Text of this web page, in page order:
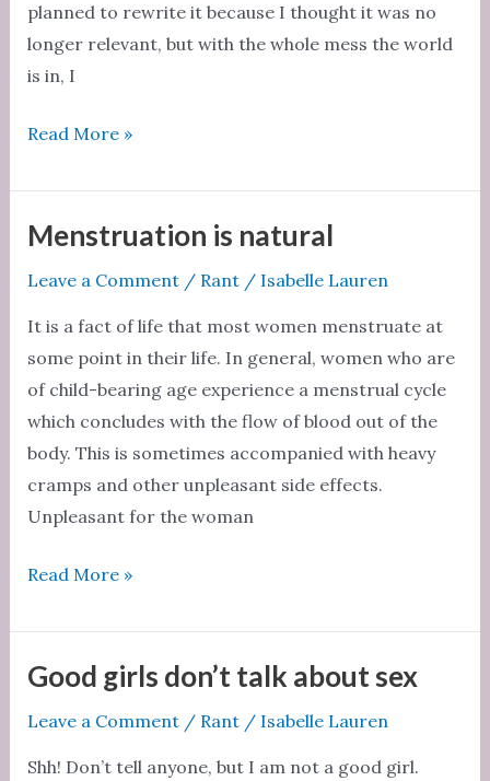
planned to rewrite it because I thought it was no
longer relevant, but with the whole mess the world
is in, I
Male
don’t
understand
challenges
women
face
Read More »
Menstruation is natural
Leave a Comment / Rant/ Isabelle Lauren
It is a fact of life that most women menstruate at
some point in their life. In general, women who are
of child-bearing age experience a menstrual cycle
which concludes with the flow of blood out of the
body. This is sometimes accompanied with heavy
cramps and other unpleasant side effects.
Unpleasant for the woman
Menstruation
natural
Read More »
Good girls don’t talk about sex
Leave a Comment / Rant/ Isabelle Lauren
Shh! Don’t tell anyone, but I am not a good girl.